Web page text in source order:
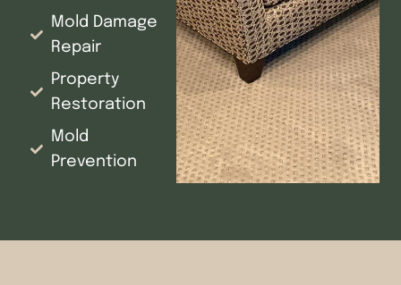
Mold Damage
Repair
Property
Restoration
Mold
Prevention